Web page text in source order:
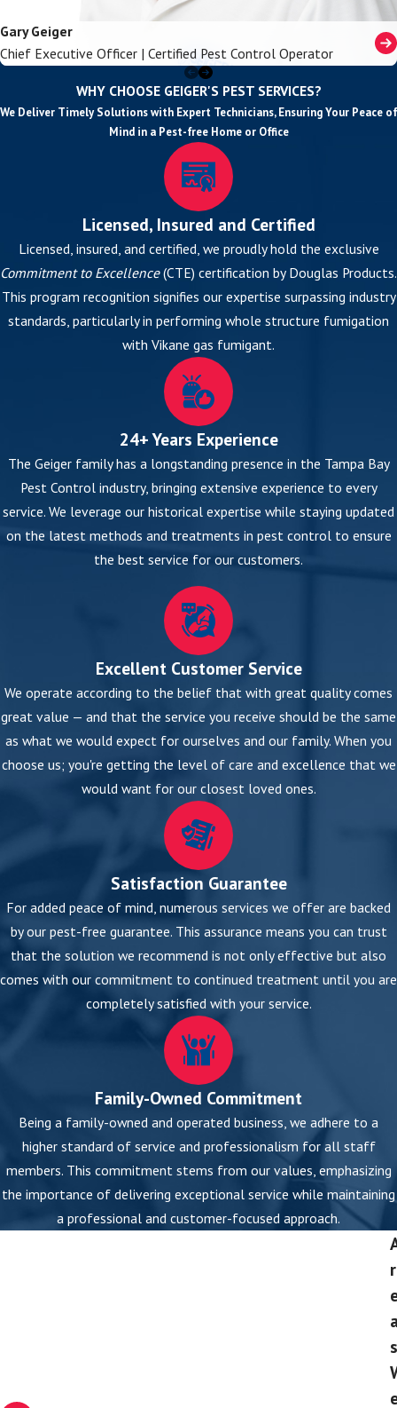
Gary Geiger
Chief Executive Officer | Certified Pest Control Operator
WHY CHOOSE GEIGER'S PEST SERVICES?
We Deliver Timely Solutions with Expert Technicians, Ensuring Your Peace of
Mind in a Pest-free Home or Office
Licensed, Insured and Certified
Licensed, insured, and certified, we proudly hold the exclusive
Commitment to Excellence(CTE) certification by Douglas Products.
This program recognition signifies our expertise surpassing industry
standards, particularly in performing whole structure fumigation
with Vikane gas fumigant.
24+ Years Experience
The Geiger family has a longstanding presence in the Tampa Bay
Pest Control industry, bringing extensive experience to every
service. We leverage our historical expertise while staying updated
on the latest methods and treatments in pest control to ensure
the best service for our customers.
Excellent Customer Service
We operate according to the belief that with great quality comes
great value — and that the service you receive should be the same
as what we would expect for ourselves and our family. When you
choose us; you're getting the level of care and excellence that we
would want for our closest loved ones.
Satisfaction Guarantee
For added peace of mind, numerous services we offer are backed
by our pest-free guarantee. This assurance means you can trust
that the solution we recommend is not only effective but also
comes with our commitment to continued treatment until you are
completely satisfied with your service.
Family-Owned Commitment
Being a family-owned and operated business, we adhere to a
higher standard of service and professionalism for all staff
members. This commitment stems from our values, emphasizing
the importance of delivering exceptional service while maintaining
a professional and customer-focused approach.
r
s